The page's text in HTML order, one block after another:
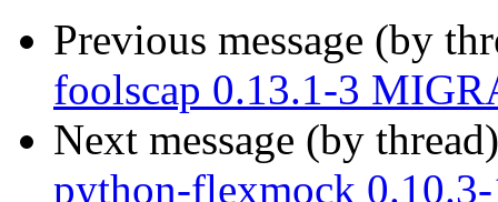
Previous message (by
foolscap 0.13.1-3
Next message (by
python-flexmock